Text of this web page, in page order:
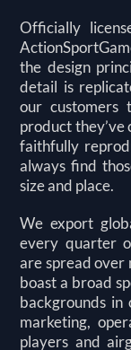
Officially
the design
detail is
our customers
product they’ve
faithfully
always find
size and place.
We export
every quarter
arespread over
boast a broad
backgrounds in
marketing,
players and